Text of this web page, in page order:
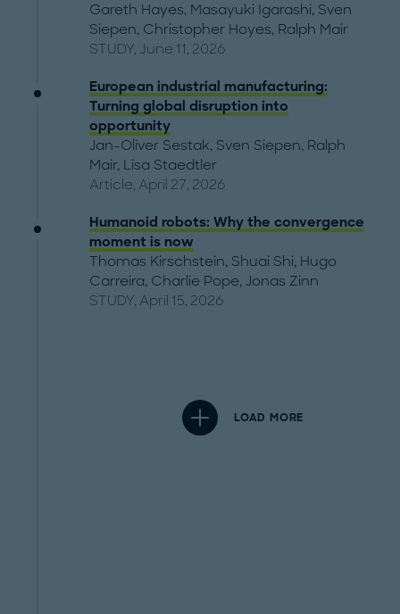
Gareth Hayes, Masayuki Igarashi, Sven
Siepen, Christopher Hoyes, Ralph Mair
STUDY, June 11, 2026
European industrial manufacturing:
Turning global disruption into
opportunity
Jan-Oliver Sestak, Sven Siepen, Ralph
Mair, Lisa Staedtler
Article, April 27, 2026
Humanoid robots: Why the convergence
moment is now
Thomas Kirschstein, Shuai Shi, Hugo
Carreira, Charlie Pope, Jonas Zinn
STUDY, April 15, 2026
LOAD MORE